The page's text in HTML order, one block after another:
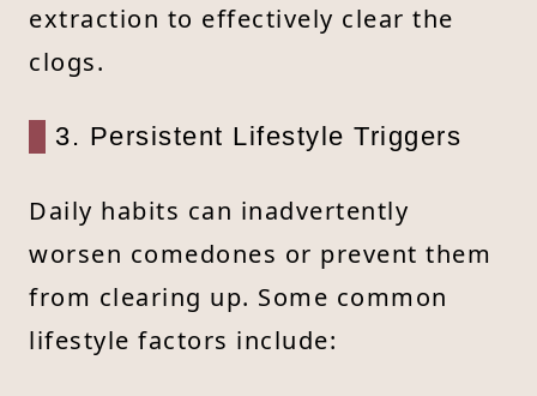
extraction to effectively clear the
clogs.
3. Persistent Lifestyle Triggers
Daily habits can inadvertently
worsen comedones or prevent them
from clearing up. Some common
lifestyle factors include: